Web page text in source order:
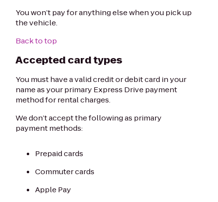
You won’t pay for anything else when you pick up
the vehicle.
Back to top
Accepted card types
You must have a valid credit or debit card in your
name as your primary Express Drive payment
method for rental charges.
We don’t accept the following as primary
payment methods:
Prepaid cards
Commuter cards
Apple Pay